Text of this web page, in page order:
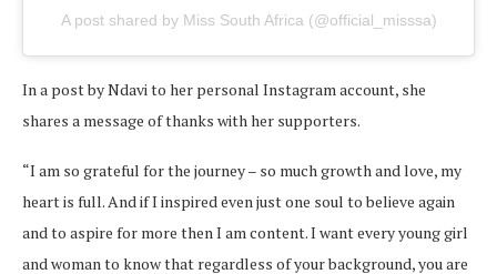
A post shared by Miss South Africa (@official_misssa)
In a post by Ndavi to her personal Instagram account, she
shares a message of thanks with her supporters.
“I am so grateful for the journey – so much growth and love, my
heart is full. And if I inspired even just one soul to believe again
and to aspire for more then I am content. I want every young girl
and woman to know that regardless of your background, you are